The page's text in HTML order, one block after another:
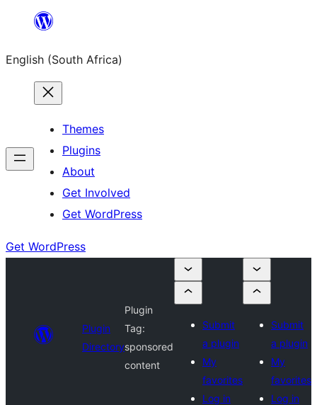
content
English (South Africa)
Themes
Plugins
About
Get Involved
Get WordPress
Get WordPress
Plugin
Directory
Plugin
Tag:
sponsored
content
Submit
a plugin
My
favorites
Log in
Submit
a plugin
My
favorites
Log in